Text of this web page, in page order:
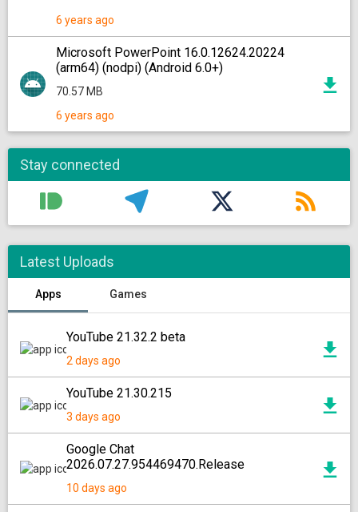
6 years ago
Microsoft PowerPoint 16.0.12624.20224
(arm64) (nodpi) (Android 6.0+)
70.57 MB
6 years ago
Stay connected
Latest Uploads
Apps Games
YouTube 21.32.2 beta
2 days ago
YouTube 21.30.215
3 days ago
Google Chat
2026.07.27.954469470.Release
10 days ago